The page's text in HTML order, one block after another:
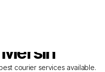
for
from
courier services available.